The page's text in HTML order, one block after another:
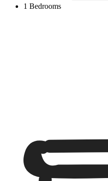
1 Bedrooms